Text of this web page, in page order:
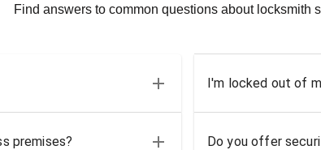
Find answers to common questions about locksmith
I'm locked out of
premises? Do you offer